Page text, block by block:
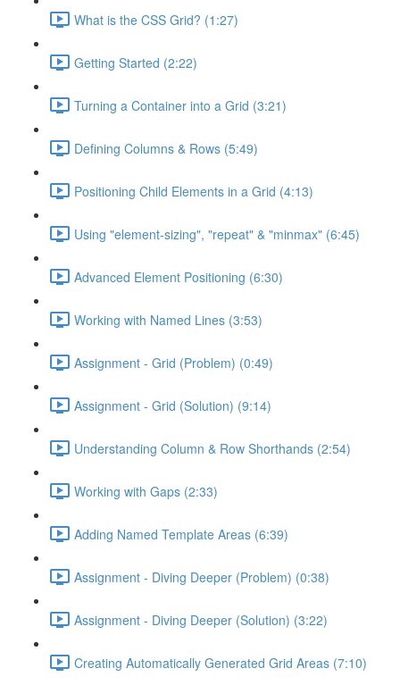
What is the CSS Grid? (1:27)
Getting Started (2:22)
Turning a Container into a Grid (3:21)
Defining Columns & Rows (5:49)
Positioning Child Elements in a Grid (4:13)
Using "element-sizing", "repeat" & "minmax" (6:45)
Advanced Element Positioning (6:30)
Working with Named Lines (3:53)
Assignment - Grid (Problem) (0:49)
Assignment - Grid (Solution) (9:14)
Understanding Column & Row Shorthands (2:54)
Working with Gaps (2:33)
Adding Named Template Areas (6:39)
Assignment - Diving Deeper (Problem) (0:38)
Assignment - Diving Deeper (Solution) (3:22)
Creating Automatically Generated Grid Areas (7:10)